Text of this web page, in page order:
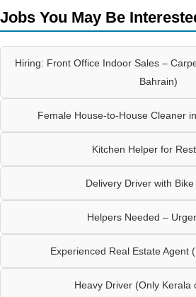
Jobs You May Be
Hiring: Front Office Indoor Sales –
Bahrain)
Female House-to-House Cleaner
Kitchen Helper for
Delivery Driver with
Helpers Needed –
Experienced Real Estate Agent
Heavy Driver (Only Kerala